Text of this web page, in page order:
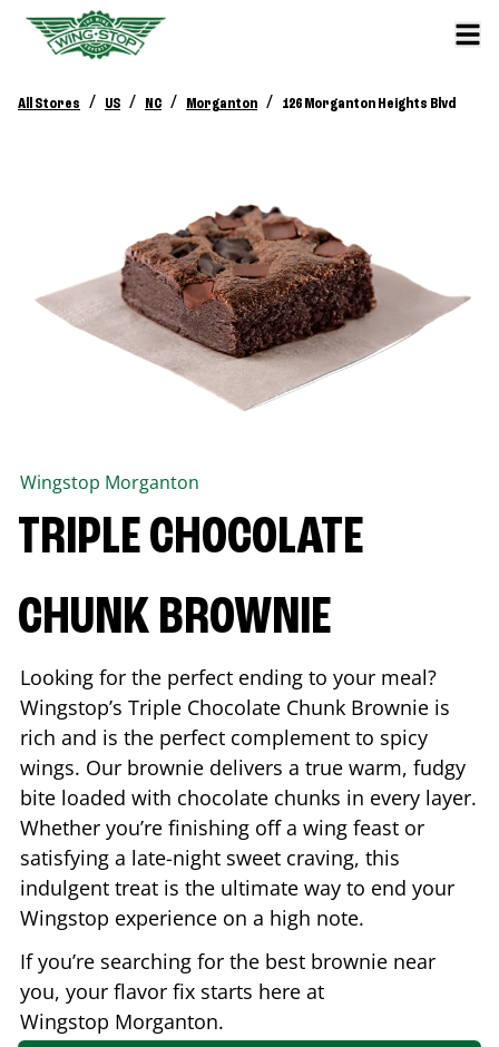
All Stores / US / NC / Morganton / 126 Morganton Heights Blvd
Wingstop Morganton
TRIPLE CHOCOLATE
CHUNK BROWNIE
Looking for the perfect ending to your meal?
Wingstop’s Triple Chocolate Chunk Brownie is
rich and is the perfect complement to spicy
wings. Our brownie delivers a true warm, fudgy
bite loaded with chocolate chunks in every layer.
Whether you’re finishing off a wing feast or
satisfying a late-night sweet craving, this
indulgent treat is the ultimate way to end your
Wingstop experience on a high note.
If you’re searching for the best brownie near
you, your flavor fix starts here at
Wingstop Morganton.